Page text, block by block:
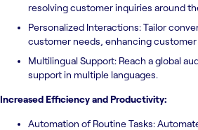
resolving customer inquiries around
Personalized Interactions: Tailor
customer needs, enhancing
Multilingual Support: Reach a global
support in multiple languages.
Increased Efficiency and Productivity:
Automation of Routine Tasks: